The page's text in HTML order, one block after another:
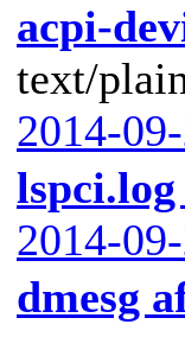
acpi-
text/
2014-
2014-
dmesg